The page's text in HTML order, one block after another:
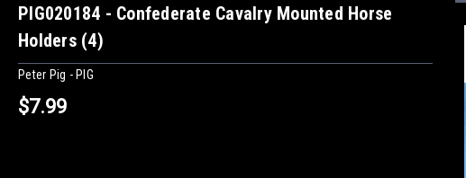
PIG020184 - Confederate Cavalry Mounted Horse
Holders (4)
Peter Pig - PIG
$7.99